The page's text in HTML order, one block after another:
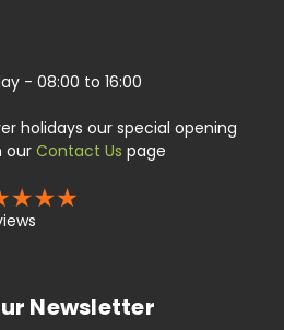
- 08:00 to 16:00
holidays our special opening
ourContact Us page
Newsletter